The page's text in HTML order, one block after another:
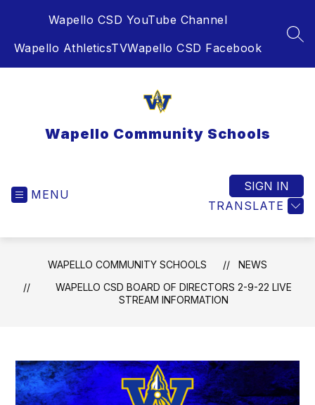
Wapello CSD YouTube Channel
Wapello AthleticsTVWapello CSD Facebook
Wapello Community Schools
MENU
TRANSLATE
SIGN IN
WAPELLO COMMUNITY SCHOOLS
NEWS
WAPELLO CSD BOARD OF DIRECTORS 2-9-22 LIVE
STREAM INFORMATION